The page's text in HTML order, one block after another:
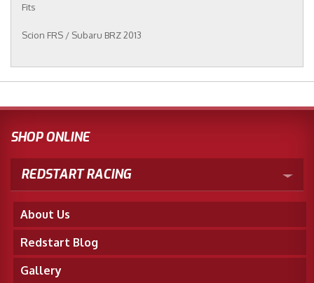
Fits
Scion FRS / Subaru BRZ 2013
SHOP ONLINE
REDSTART RACING
About Us
Redstart Blog
Gallery